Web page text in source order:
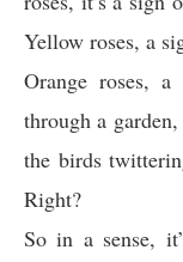
Yellow roses, a
Orange roses,
through a
the birds
Right?
So in a sense,